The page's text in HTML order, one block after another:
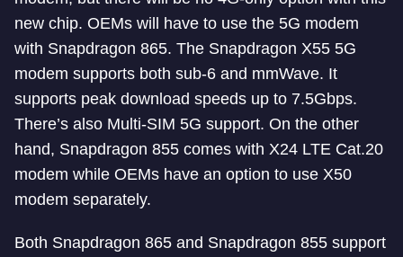
new chip. OEMs will have to use the 5G modem
with Snapdragon 865. The Snapdragon X55 5G
modem supports both sub-6 and mmWave. It
supports peak download speeds up to 7.5Gbps.
There’s also Multi-SIM 5G support. On the other
hand, Snapdragon 855 comes with X24 LTE Cat.20
modem while OEMs have an option to use X50
modem separately.
Both Snapdragon 865 and Snapdragon 855 support